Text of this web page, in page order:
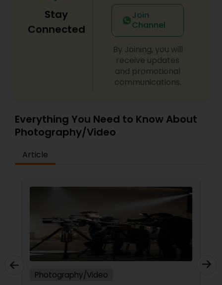
Stay
Connected
Join
Channel
By Joining, you will
receive updates
and promotional
communications.
Everything You Need to Know About
Photography/Video
Article
Photography/Video